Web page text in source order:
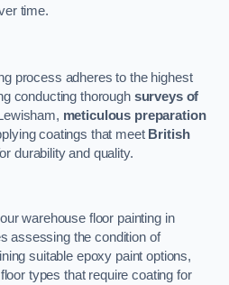
time.
process adheres to the highest
conducting thorough surveys of
meticulous preparation
coatings that meet British
durability and quality.
warehouse floor painting in
assessing the condition of
suitable epoxy paint options,
types that require coating for